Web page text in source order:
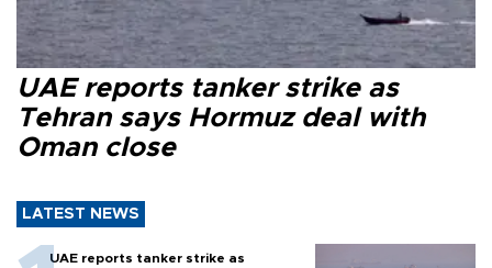
UAE reports tanker strike as
Tehran says Hormuz deal with
Oman close
LATEST NEWS
UAE reports tanker strike as